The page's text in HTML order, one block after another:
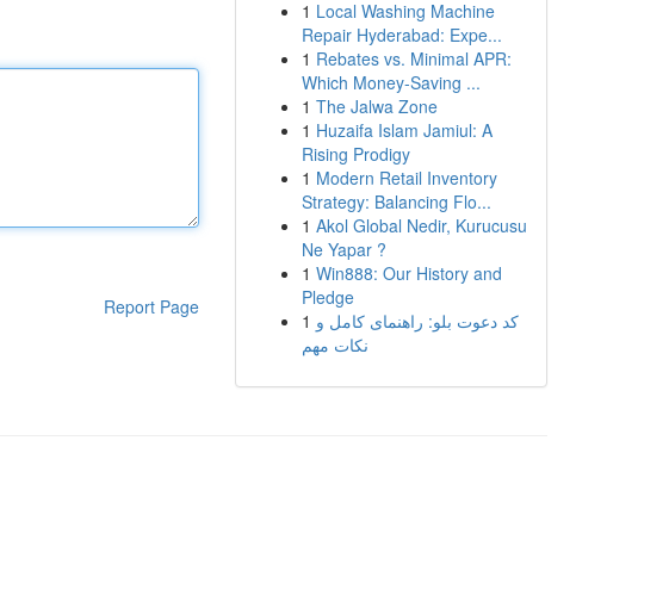
Report Page
1 Local Washing Machine
Repair Hyderabad: Expe...
1 Rebates vs. Minimal APR:
Which Money-Saving ...
1 The Jalwa Zone
1 Huzaifa Islam Jamiul: A
Rising Prodigy
1 Modern Retail Inventory
Strategy: Balancing Flo...
1 Akol Global Nedir, Kurucusu
Ne Yapar ?
1 Win888: Our History and
Pledge
1 کد دعوت بلو: راهنمای کامل و
نکات مهم